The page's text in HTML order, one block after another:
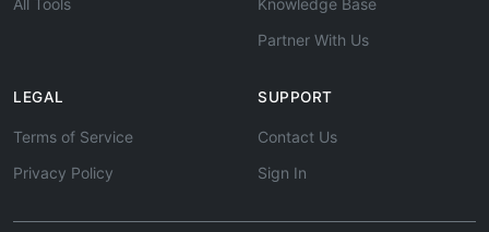
All Tools
Knowledge Base
Partner With Us
LEGAL
Terms of Service
Privacy Policy
SUPPORT
Contact Us
Sign In